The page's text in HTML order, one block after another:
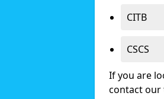
CITB
CSCS
If you are
contact our